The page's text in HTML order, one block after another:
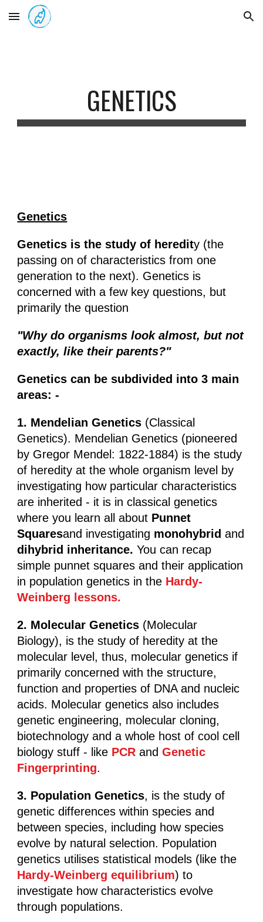
Skip to main content Skip to navigation
GENETICS
Genetics
Genetics is the study of heredity (the
passing on of characteristics from one
generation to the next). Genetics is
concerned with a few key questions, but
primarily the question
"Why do organisms look almost, but not
exactly, like their parents?"
Genetics can be subdivided into 3 main
areas: -
1. Mendelian Genetics (Classical
Genetics). Mendelian Genetics (pioneered
by Gregor Mendel: 1822-1884) is the study
of heredity at the whole organism level by
investigating how particular characteristics
are inherited - it is in classical genetics
where you learn all about Punnet
Squaresand investigating monohybridand
dihybrid inheritance. You can recap
simple punnet squares and their application
in population genetics in the Hardy-
Weinberg lessons.
2. Molecular Genetics (Molecular
Biology), is the study of heredity at the
molecular level, thus, molecular genetics if
primarily concerned with the structure,
function and properties of DNA and nucleic
acids. Molecular genetics also includes
genetic engineering, molecular cloning,
biotechnology and a whole host of cool cell
biology stuff - like PCR andGenetic
Fingerprinting.
3. Population Genetics, is the study of
genetic differences within species and
between species, including how species
evolve by natural selection. Population
genetics utilises statistical models (like the
Hardy-Weinberg equilibrium) to
investigate how characteristics evolve
through populations.